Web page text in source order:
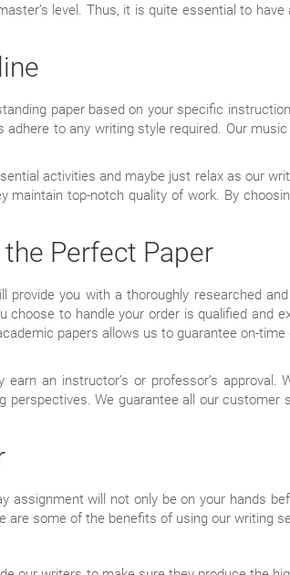
level. Thus, it is quite essential to
paper based on your specific
to any writing style required. Our
activities and maybe just relax as our
top-notch quality of work. By
Perfect Paper
you with a thoroughly researched
to handle your order is qualified and
papers allows us to guarantee on-time
an instructor’s or professor’s approval.
We guarantee all our
will not only be on your hands
some of the benefits of using our writing